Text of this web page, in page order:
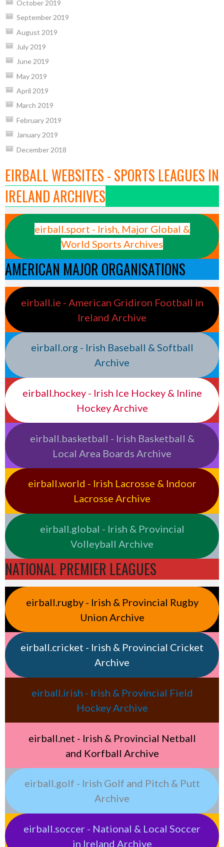
October 2019
September 2019
August 2019
July 2019
June 2019
May 2019
April 2019
March 2019
February 2019
January 2019
December 2018
EIRBALL WEBSITES - SPORTS LEAGUES IN
IRELAND ARCHIVES
eirball.sport - Irish, Major Global &
World Sports Archives
AMERICAN MAJOR ORGANISATIONS
eirball.ie - American Gridiron Football in
Ireland Archive
eirball.org - Irish Baseball & Softball
Archive
eirball.hockey - Irish Ice Hockey & Inline
Hockey Archive
eirball.basketball - Irish Basketball &
Local Area Boards Archive
eirball.world - Irish Lacrosse & Indoor
Lacrosse Archive
eirball.global - Irish & Provincial
Volleyball Archive
NATIONAL PREMIER LEAGUES
eirball.rugby - Irish & Provincial Rugby
Union Archive
eirball.cricket - Irish & Provincial Cricket
Archive
eirball.irish - Irish & Provincial Field
Hockey Archive
eirball.net - Irish & Provincial Netball
and Korfball Archive
eirball.golf - Irish Golf and Pitch & Putt
Archive
eirball.soccer - National & Local Soccer
in Ireland Archive